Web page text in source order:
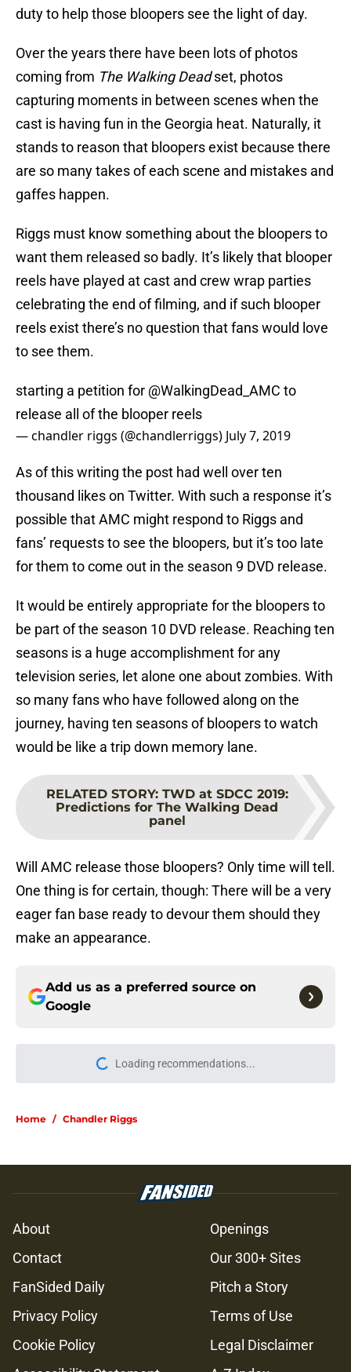
duty to help those bloopers see the light of day.
Over the years there have been lots of photos
coming from The Walking Deadset, photos
capturing moments in between scenes when the
cast is having fun in the Georgia heat. Naturally, it
stands to reason that bloopers exist because there
are so many takes of each scene and mistakes and
gaffes happen.
Riggs must know something about the bloopers to
want them released so badly. It’s likely that blooper
reels have played at cast and crew wrap parties
celebrating the end of filming, and if such blooper
reels exist there’s no question that fans would love
to see them.
starting a petition for @WalkingDead_AMC to
release all of the blooper reels
— chandler riggs (@chandlerriggs) July 7, 2019
As of this writing the post had well over ten
thousand likes on Twitter. With such a response it’s
possible that AMC might respond to Riggs and
fans’ requests to see the bloopers, but it’s too late
for them to come out in the season 9 DVD release.
It would be entirely appropriate for the bloopers to
be part of the season 10 DVD release. Reaching ten
seasons is a huge accomplishment for any
television series, let alone one about zombies. With
so many fans who have followed along on the
journey, having ten seasons of bloopers to watch
would be like a trip down memory lane.
RELATED STORY: TWD at SDCC 2019:
Predictions for The Walking Dead
panel
Will AMC release those bloopers? Only time will tell.
One thing is for certain, though: There will be a very
eager fan base ready to devour them should they
make an appearance.
Add us as a preferred source on
Google
Loading recommendations...
Please wait while we load
Home / Chandler Riggs
About
Openings
Contact
Our 300+ Sites
FanSided Daily
Pitch a Story
Privacy Policy
Terms of Use
Cookie Policy
Legal Disclaimer